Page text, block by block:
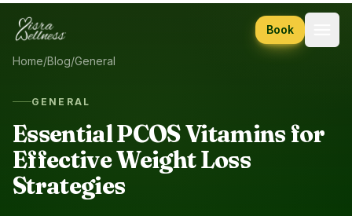
Skip to content
Book
Home/Blog/General
GENERAL
Essential PCOS Vitamins for
Effective Weight Loss
Strategies